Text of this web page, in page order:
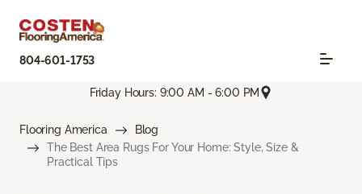
804-601-1753
Friday Hours: 9:00 AM - 6:00 PM
Flooring America
Blog
The Best Area Rugs For Your Home: Style, Size &
Practical Tips